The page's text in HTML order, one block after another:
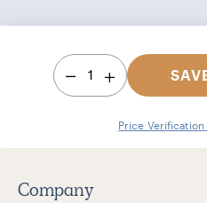
1
Price Verification
Company